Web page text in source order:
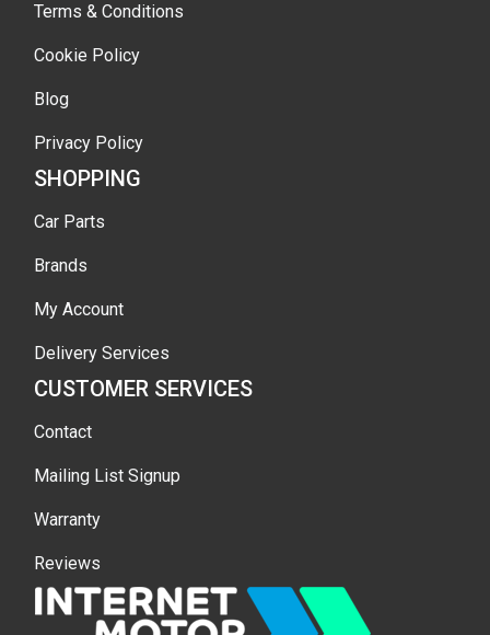
Terms & Conditions
Cookie Policy
Blog
Privacy Policy
SHOPPING
Car Parts
Brands
My Account
Delivery Services
CUSTOMER SERVICES
Contact
Mailing List Signup
Warranty
Reviews